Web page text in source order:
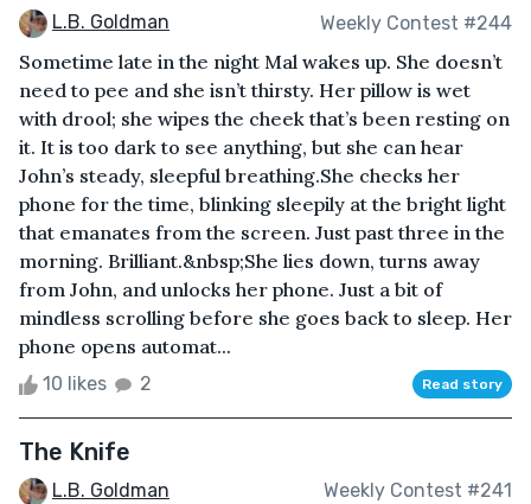
L.B. Goldman Weekly Contest #244
Sometime late in the night Mal wakes up. She doesn’t
need to pee and she isn’t thirsty. Her pillow is wet
with drool; she wipes the cheek that’s been resting on
it. It is too dark to see anything, but she can hear
John’s steady, sleepful breathing.She checks her
phone for the time, blinking sleepily at the bright light
that emanates from the screen. Just past three in the
morning. Brilliant.&nbsp;She lies down, turns away
from John, and unlocks her phone. Just a bit of
mindless scrolling before she goes back to sleep. Her
phone opens automat...
10 likes 2 Read story
The Knife
L.B. Goldman Weekly Contest #241